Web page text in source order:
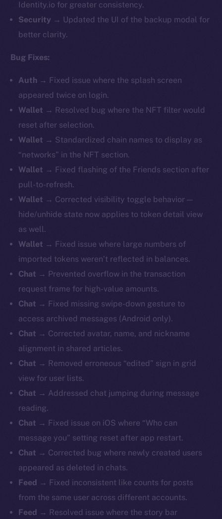
Identity.io for greater consistency.
Security → Updated the UI of the backup modal for
better clarity.
Bug Fixes:
Auth → Fixed issue where the splash screen
appeared twice on login.
Wallet → Resolved bug where the NFT filter would
reset after selection.
Wallet → Standardized chain names to display as
“networks” in the NFT section.
Wallet → Fixed flashing of the Friends section after
pull-to-refresh.
Wallet → Corrected visibility toggle behavior —
hide/unhide state now applies to token detail view
as well.
Wallet → Fixed issue where large numbers of
imported tokens weren’t reflected in balances.
Chat → Prevented overflow in the transaction
request frame for high-value amounts.
Chat → Fixed missing swipe-down gesture to
access archived messages (Android only).
Chat → Corrected avatar, name, and nickname
alignment in shared articles.
Chat → Removed erroneous “edited” sign in grid
view for user lists.
Chat → Addressed chat jumping during message
reading.
Chat → Fixed issue on iOS where “Who can
message you” setting reset after app restart.
Chat → Corrected bug where newly created users
appeared as deleted in chats.
Feed → Fixed inconsistent like counts for posts
from the same user across different accounts.
Feed → Resolved issue where the story bar